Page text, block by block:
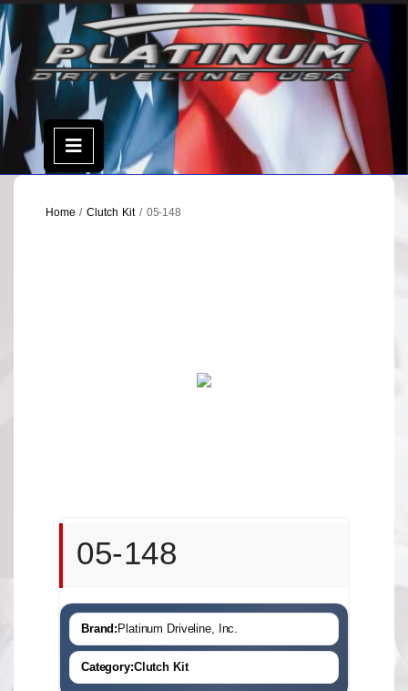
Skip
to
content
Open
Menu
Home /Clutch Kit/ 05-148
05-148
Brand: Platinum Driveline, Inc.
Category:Clutch Kit